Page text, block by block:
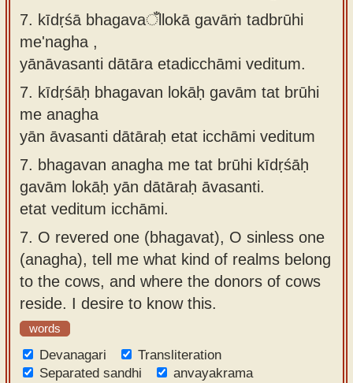
7. kīdṛśā bhagavaँllokā gavāṁ tadbrūhi
me'nagha ,
yānāvasanti dātāra etadicchāmi veditum.
7. kīdṛśāḥ bhagavan lokāḥ gavām tat brūhi
me anagha
yān āvasanti dātāraḥ etat icchāmi veditum
7. bhagavan anagha me tat brūhi kīdṛśāḥ
gavām lokāḥ yān dātāraḥ āvasanti.
etat veditum icchāmi.
7. O revered one (bhagavat), O sinless one
(anagha), tell me what kind of realms belong
to the cows, and where the donors of cows
reside. I desire to know this.
words
Devanagari
Transliteration
Separated sandhi
anvayakrama